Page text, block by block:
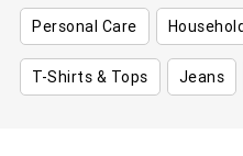
Personal Care
T-Shirts & Tops Jeans